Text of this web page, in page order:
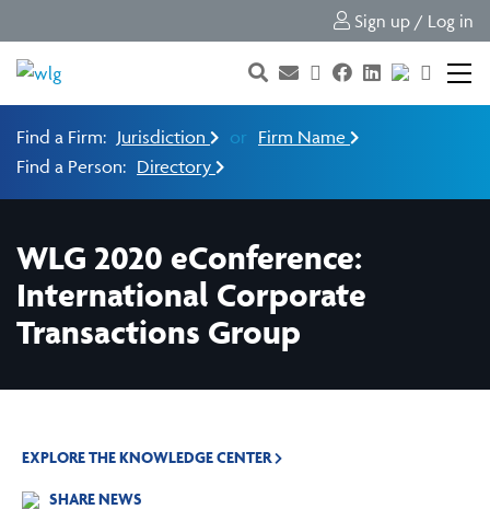
Sign up / Log in
Find a Firm: Jurisdiction or Firm Name
Find a Person: Directory
WLG 2020 eConference:
International Corporate
Transactions Group
EXPLORE THE KNOWLEDGE CENTER
SHARE NEWS